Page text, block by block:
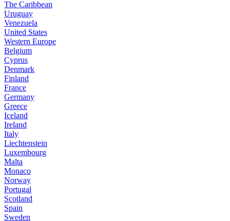
The Caribbean
Uruguay
Venezuela
United States
Western Europe
Belgium
Cyprus
Denmark
Finland
France
Germany
Greece
Iceland
Ireland
Italy
Liechtenstein
Luxembourg
Malta
Monaco
Norway
Portugal
Scotland
Spain
Sweden